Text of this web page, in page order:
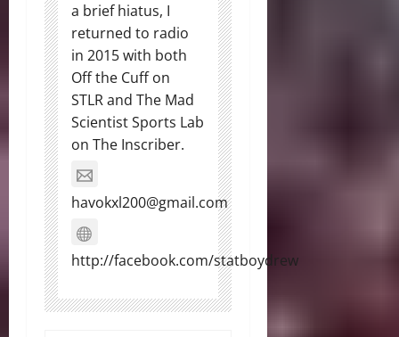
a brief hiatus, I
returned to radio
in 2015 with both
Off the Cuff on
STLR and The Mad
Scientist Sports Lab
on The Inscriber.
havokxl200@gmail.com
http://facebook.com/statboydrew